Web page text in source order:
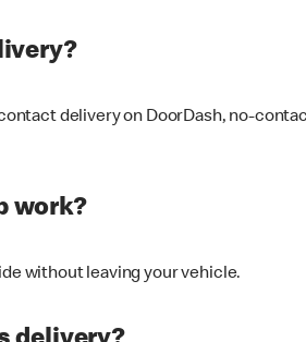
delivery on DoorDash, no-
work?
without leaving your vehicle.